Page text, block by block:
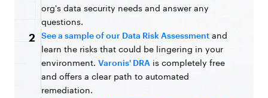
org's data security needs and answer any
questions.
2 See a sample of our Data Risk Assessment and
learn the risks that could be lingering in your
environment. Varonis' DRA is completely free
and offers a clear path to automated
remediation.